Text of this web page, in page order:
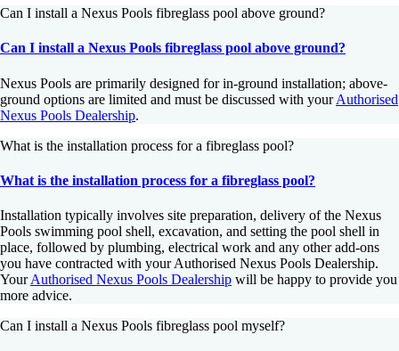
Can I install a Nexus Pools fibreglass pool above ground?
Can I install a Nexus Pools fibreglass pool above ground?
Nexus Pools are primarily designed for in-ground installation; above-
ground options are limited and must be discussed with yourAuthorised
Nexus Pools Dealership.
What is the installation process for a fibreglass pool?
What is the installation process for a fibreglass pool?
Installation typically involves site preparation, delivery of the Nexus
Pools swimming pool shell, excavation, and setting the pool shell in
place, followed by plumbing, electrical work and any other add-ons
you have contracted with your Authorised Nexus Pools Dealership.
YourAuthorised Nexus Pools Dealership will be happy to provide you
more advice.
Can I install a Nexus Pools fibreglass pool myself?